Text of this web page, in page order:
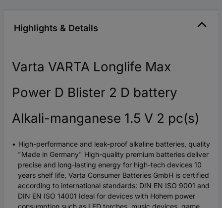
Highlights & Details
Varta VARTA Longlife Max
Power D Blister 2 D battery
Alkali-manganese 1.5 V 2 pc(s)
High-performance and leak-proof alkaline batteries, quality
"Made in Germany" High-quality premium batteries deliver
precise and long-lasting energy for high-tech devices 10
years shelf life, Varta Consumer Batteries GmbH is certified
according to international standards: DIN EN ISO 9001 and
DIN EN ISO 14001 Ideal for devices with Hohem power
consumption such as LED torches, music devices, game